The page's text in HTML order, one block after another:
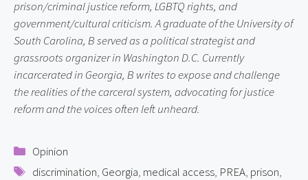
prison/criminal justice reform, LGBTQ rights, and
government/cultural criticism. A graduate of the University of
South Carolina, B served as a political strategist and
grassroots organizer in Washington D.C. Currently
incarcerated in Georgia, B writes to expose and challenge
the realities of the carceral system, advocating for justice
reform and the voices often left unheard.
Categories
Opinion
Tags
discrimination, Georgia, medical access, PREA, prison,